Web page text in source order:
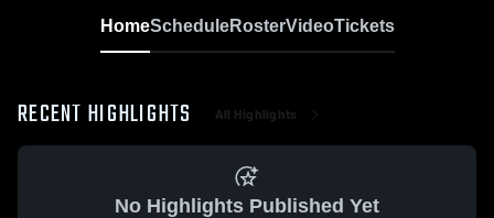
HomeScheduleRosterVideoTickets
RECENT HIGHLIGHTS All Highlights
No Highlights Published Yet